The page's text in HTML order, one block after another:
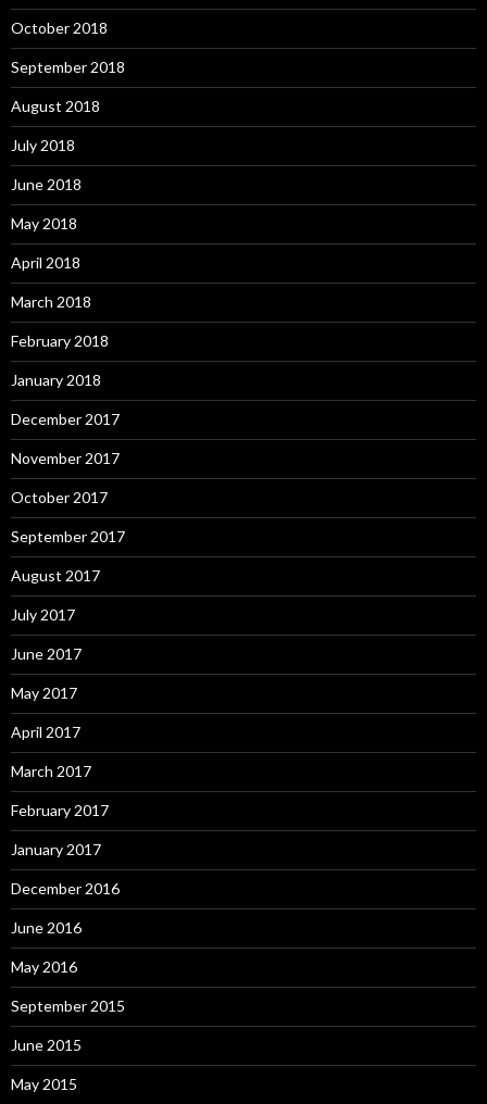
October 2018
September 2018
August 2018
July 2018
June 2018
May 2018
April 2018
March 2018
February 2018
January 2018
December 2017
November 2017
October 2017
September 2017
August 2017
July 2017
June 2017
May 2017
April 2017
March 2017
February 2017
January 2017
December 2016
June 2016
May 2016
September 2015
June 2015
May 2015